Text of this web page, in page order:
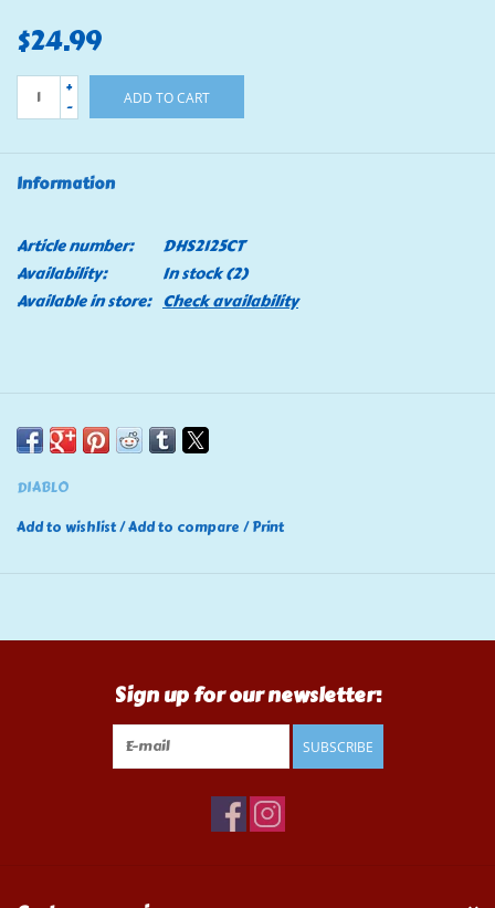
$24.99
+
-
ADD TO CART
Information
Article number:
DHS2125CT
Availability:
In stock(2)
Available in store: Check availability
DIABLO
Add to wishlist/Add to compare /Print
Sign up for our newsletter:
SUBSCRIBE